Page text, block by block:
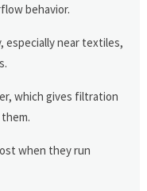
behavior.
especially near textiles,
which gives filtration
when they run